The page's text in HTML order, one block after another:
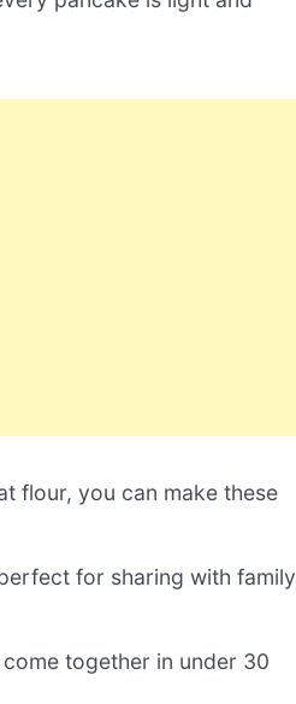
flour, you can make these
for sharing with family
together in under 30